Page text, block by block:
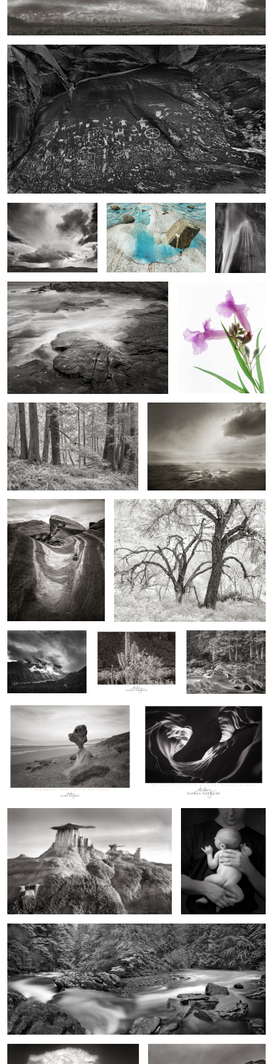
2
Newspaper Rock, Utah
High Plains Drencher,
Eastern New Mexico
Floating Boulder, Meade
Glacier Field
Calf Creek
Falls
Rock Form and Surf, Schoodic Point Maine
Desert Willow, Desert
Southwest
2
Ecola Forest
2
Black Cloud over Island in the Sky
6
Firewave, Southern Nevada
0
Cottonwoods, Fremont Valley
0
Storm, Twilight
Canyon, Colorado
0
Iron Wood and Saguaro,
Superstition Mountains,
Arizona
Forest over McDonald
Creek, Montana
Thors Hammer, Death Valley,
California
The Eye of the Storm
Wings of Stone, Bisti Flightline Frog Baby
A River that Never Was
Moonrise, Giant Supercell, Eastern New
Mexico
Going to the Sun Mountain, Early
Spring, Montana